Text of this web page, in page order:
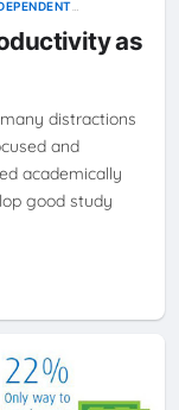
PRODUCTIVITY
WORKas
distractions
and
academically
good study